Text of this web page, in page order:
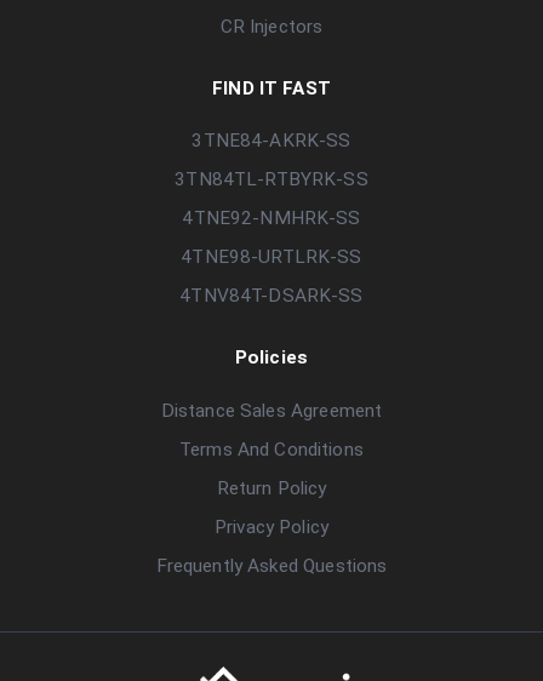
CR Injectors
FIND IT FAST
3TNE84-AKRK-SS
3TN84TL-RTBYRK-SS
4TNE92-NMHRK-SS
4TNE98-URTLRK-SS
4TNV84T-DSARK-SS
Policies
Distance Sales Agreement
Terms And Conditions
Return Policy
Privacy Policy
Frequently Asked Questions